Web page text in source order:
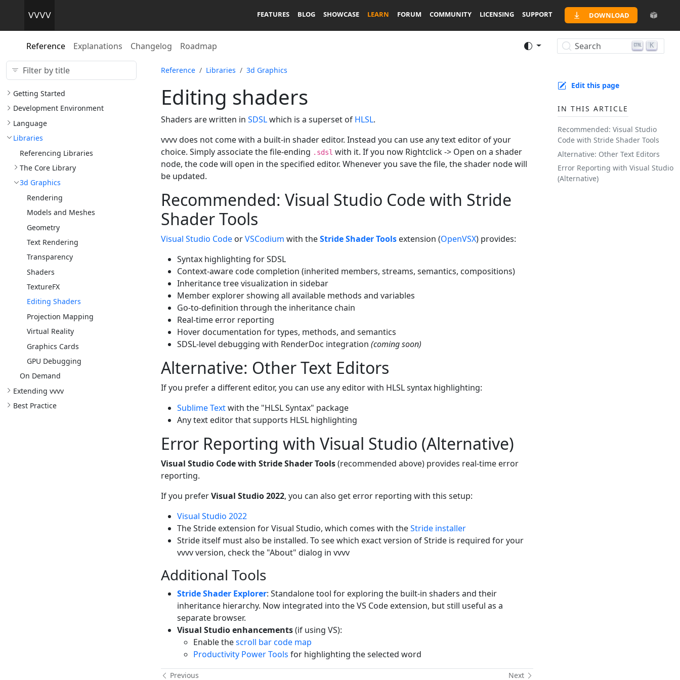
FEATURES BLOG SHOWCASE LEARN FORUM COMMUNITY LICENSING SUPPORT DOWNLOAD
Reference Explanations Changelog Roadmap Search K
Getting Started
Development Environment
Language
Libraries
Referencing Libraries
The Core Library
3d Graphics
Rendering
Models and Meshes
Geometry
Text Rendering
Transparency
Shaders
TextureFX
Editing Shaders
Projection Mapping
Virtual Reality
Graphics Cards
GPU Debugging
On Demand
Extending vvvv
Best Practice
Reference Libraries 3d Graphics
Editing shaders
Shaders are written in SDSLwhich is a superset of HLSL.
vvvv does not come with a built-in shader editor. Instead you can use any text editor of your
choice. Simply associate the file-ending .sdsl with it. If you now Rightclick -> Open on a shader
node, the code will open in the specified editor. Whenever you save the file, the shader node will
be updated.
Recommended: Visual Studio Code with Stride
Shader Tools
Visual Studio CodeorVSCodium with theStride Shader Toolsextension (OpenVSX) provides:
Syntax highlighting for SDSL
Context-aware code completion (inherited members, streams, semantics, compositions)
Inheritance tree visualization in sidebar
Member explorer showing all available methods and variables
Go-to-definition through the inheritance chain
Real-time error reporting
Hover documentation for types, methods, and semantics
SDSL-level debugging with RenderDoc integration (coming soon)
Alternative: Other Text Editors
If you prefer a different editor, you can use any editor with HLSL syntax highlighting:
Sublime Textwith the "HLSL Syntax" package
Any text editor that supports HLSL highlighting
Error Reporting with Visual Studio (Alternative)
Visual Studio Code with Stride Shader Tools(recommended above) provides real-time error
reporting.
If you preferVisual Studio 2022, you can also get error reporting with this setup:
Visual Studio 2022
The Stride extension for Visual Studio, which comes with theStride installer
Stride itself must also be installed. To see which exact version of Stride is required for your
vvvv version, check the "About" dialog in vvvv
Additional Tools
Stride Shader Explorer: Standalone tool for exploring the built-in shaders and their
inheritance hierarchy. Now integrated into the VS Code extension, but still useful as a
separate browser.
Visual Studio enhancements(if using VS):
Enable thescroll bar code map
Productivity Power Tools for highlighting the selected word
Previous Next
Edit this page
IN THIS ARTICLE
Recommended: Visual Studio
Code with Stride Shader Tools
Alternative: Other Text Editors
Error Reporting with Visual Studio
(Alternative)